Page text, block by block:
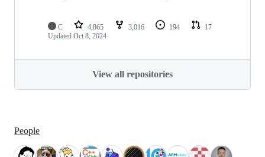
C 4,865 3,016 194
17
Updated Oct 8, 2024
View all repositories
People